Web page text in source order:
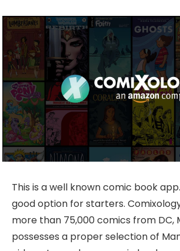
This is a well known comic book
good option for starters.
more than 75,000 comics from DC,
possesses a proper selection of